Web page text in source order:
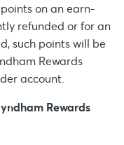
on an earn-
refunded or for an
such points will be
Rewards
account.
Rewards